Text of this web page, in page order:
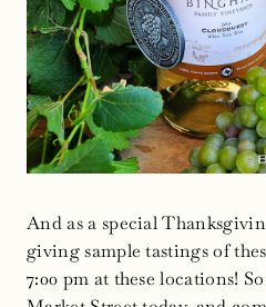
And as a special
giving sample tastings of
7:00 pm at these locations!